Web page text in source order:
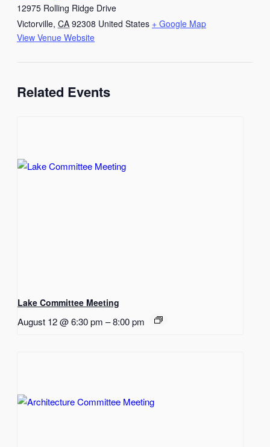
12975 Rolling Ridge Drive
Victorville, CA 92308 United States + Google Map
View Venue Website
Related Events
Lake Committee Meeting
August 12 @ 6:30 pm –8:00 pm